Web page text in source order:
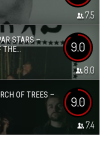
7.5
STARS –
THE...
9.0
8.0
OF TREES –
9.0
7.4